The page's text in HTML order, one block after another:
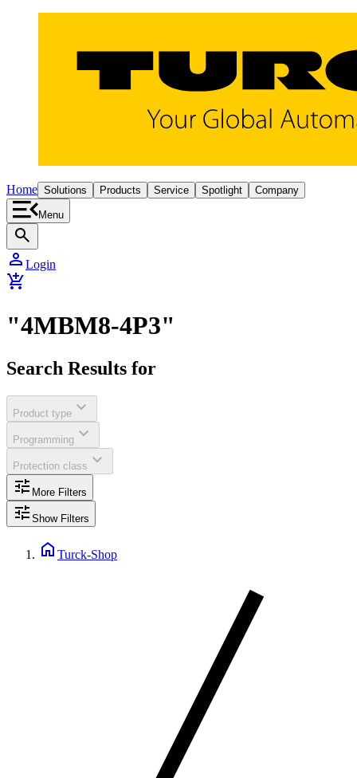
Home Solutions Products Service Spotlight Company
Menu
search
person Login
add_shopping_cart
"4MBM8-4P3"
Search Results for
Product type expand_more
Programming expand_more
Protection class expand_more
tune More Filters
tune Show Filters
home Turck-Shop